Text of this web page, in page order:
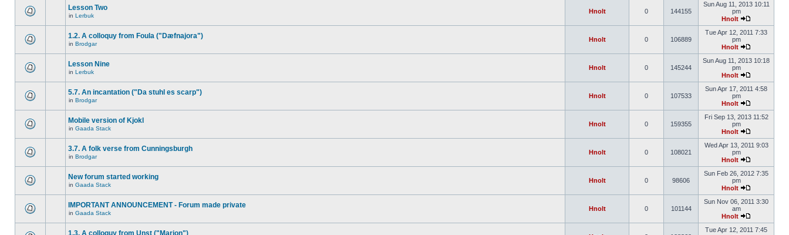
Lesson Two
in Lerbuk
Hnolt 0 144155
Sun Aug 11, 2013 10:11
pm
Hnolt
1.2. A colloquy from Foula ("Dæfnajora")
in Brodgar
Hnolt 0 106889
Tue Apr 12, 2011 7:33
pm
Hnolt
Lesson Nine
in Lerbuk
Hnolt 0 145244
Sun Aug 11, 2013 10:18
pm
Hnolt
5.7. An incantation ("Da stuhl es scarp")
in Brodgar
Hnolt 0 107533
Sun Apr 17, 2011 4:58
pm
Hnolt
Mobile version of Kjokl
in Gaada Stack
Hnolt 0 159355
Fri Sep 13, 2013 11:52
pm
Hnolt
3.7. A folk verse from Cunningsburgh
in Brodgar
Hnolt 0 108021
Wed Apr 13, 2011 9:03
pm
Hnolt
New forum started working
in Gaada Stack
Hnolt 0 98606
Sun Feb 26, 2012 7:35
pm
Hnolt
IMPORTANT ANNOUNCEMENT - Forum made private
in Gaada Stack
Hnolt 0 101144
Sun Nov 06, 2011 3:30
am
Hnolt
1.3. A colloquy from Unst ("Marion")
Tue Apr 12, 2011 7:45